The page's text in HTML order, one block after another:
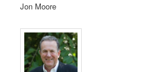
Jon Moore